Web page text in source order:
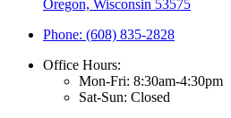
Oregon, Wisconsin 53575
Phone: (608) 835-2828
Office Hours:
Mon-Fri: 8:30am-4:30pm
Sat-Sun: Closed